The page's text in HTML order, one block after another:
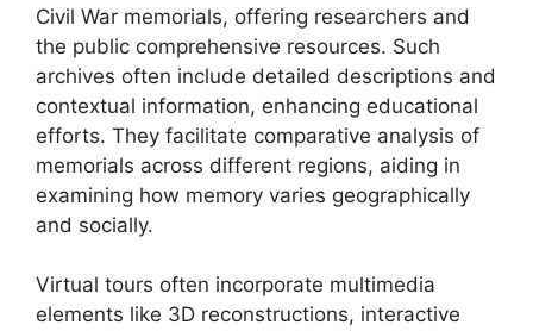
Civil War memorials, offering researchers and
the public comprehensive resources. Such
archives often include detailed descriptions and
contextual information, enhancing educational
efforts. They facilitate comparative analysis of
memorials across different regions, aiding in
examining how memory varies geographically
and socially.
Virtual tours often incorporate multimedia
elements like 3D reconstructions, interactive